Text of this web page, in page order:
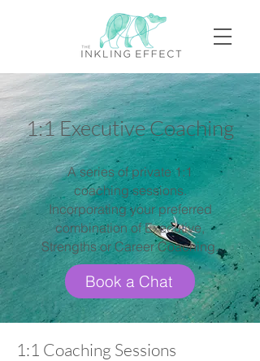
1:1 Executive Coaching
A series of private 1:1
coaching sessions.
Incorporating your preferred
combination of Executive,
Strengths or Career Coaching.
Book a Chat
1:1 Coaching Sessions